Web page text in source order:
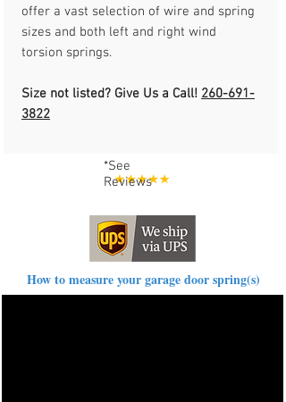
offer a vast selection of wire and spring
sizes and both left and right wind
torsion springs.
Size not listed? Give Us a Call! 260-691-
3822
*See
Reviews
How to measure your garage door spring(s)